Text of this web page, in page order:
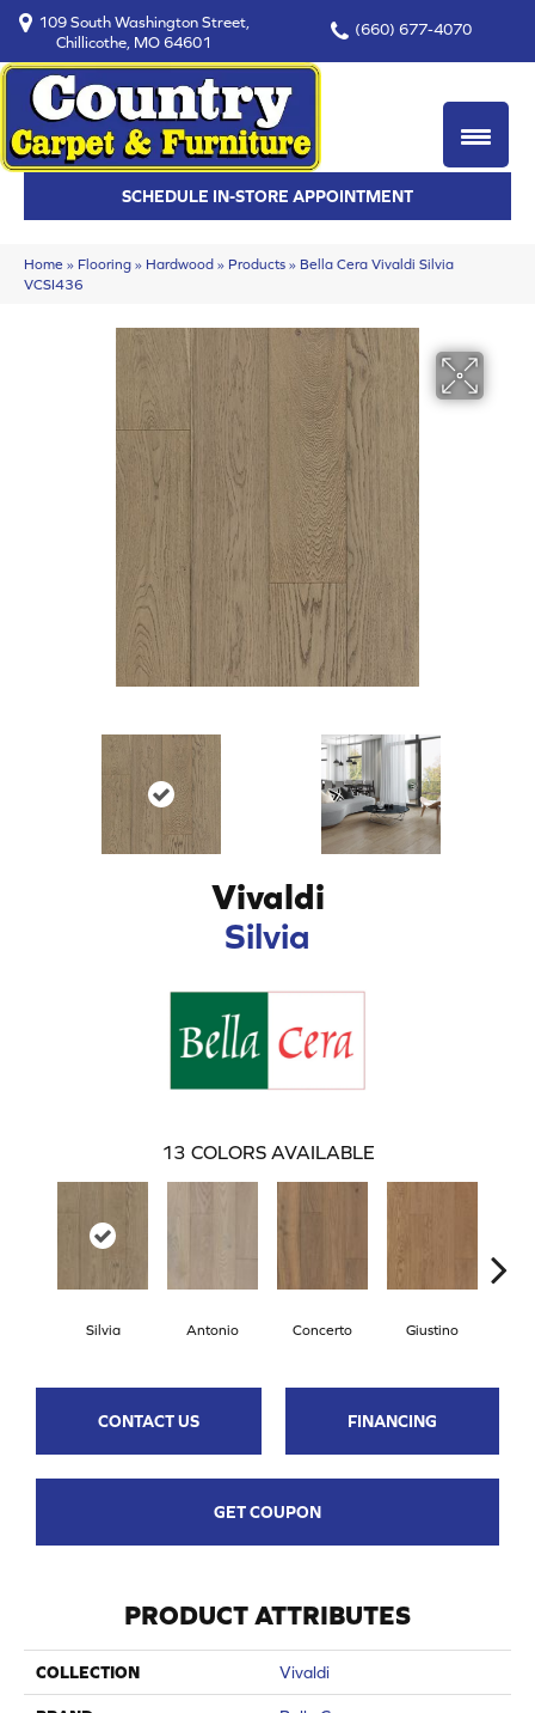
109 South Washington Street,
Chillicothe, MO 64601
(660) 677-4070
SCHEDULE IN-STORE APPOINTMENT
Home » Flooring » Hardwood » Products » Bella Cera Vivaldi Silvia
VCSI436
Vivaldi
Silvia
13 COLORS AVAILABLE
Silvia Antonio Concerto Giustino
CONTACT US FINANCING
GET COUPON
PRODUCT ATTRIBUTES
COLLECTION Vivaldi